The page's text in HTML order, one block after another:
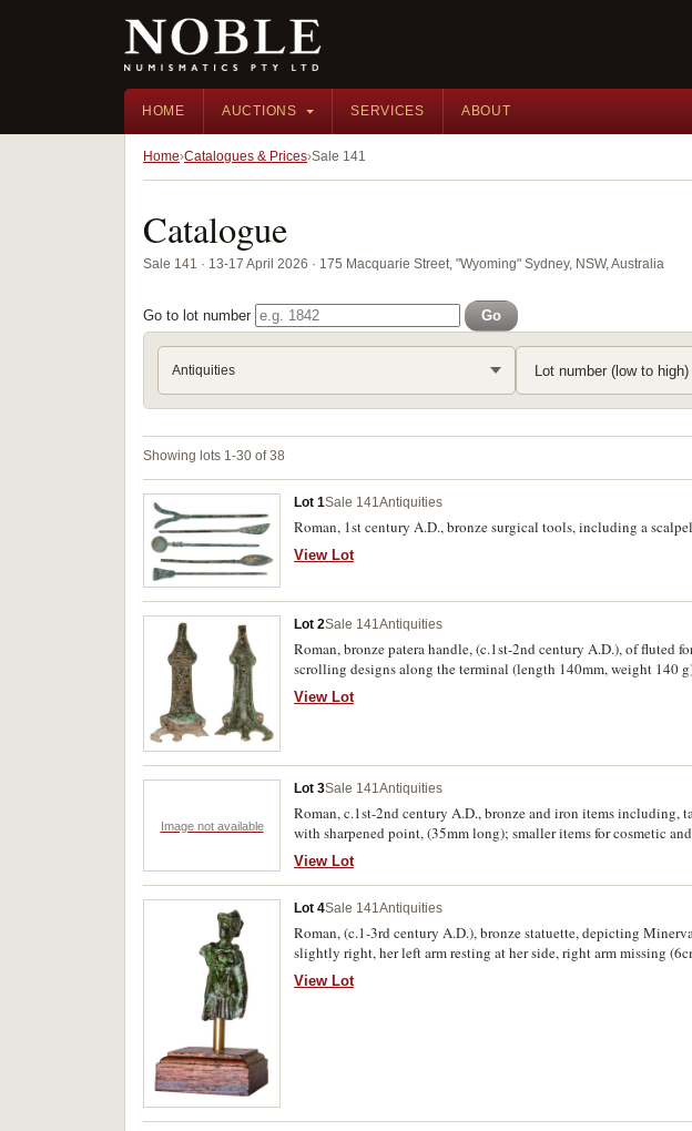
HOME AUCTIONS SERVICES ABOUT
Home Catalogues & Prices Sale 141
Catalogue
Sale 141 · 13-17 April 2026 · 175 Macquarie Street, "Wyoming" Sydney, NSW, Australia
Go to lot number Go
Antiquities
Showing lots 1-30 of 38
Lot 1Sale 141Antiquities
Roman, 1st century A.D., bronze surgical tools, including a
View Lot
Lot 2Sale 141 Antiquities
Roman, bronze patera handle, (c.1st-2nd century A.D.), of fluted
scrolling designs along the terminal (length 140mm, weight 140
View Lot
Image not available
Lot 3Sale 141Antiquities
Roman, c.1st-2nd century A.D., bronze and iron items
with sharpened point, (35mm long); smaller items for cosmetic
View Lot
Lot 4Sale 141Antiquities
Roman, (c.1-3rd century A.D.), bronze statuette, depicting
slightly right, her left arm resting at her side, right arm missing
View Lot